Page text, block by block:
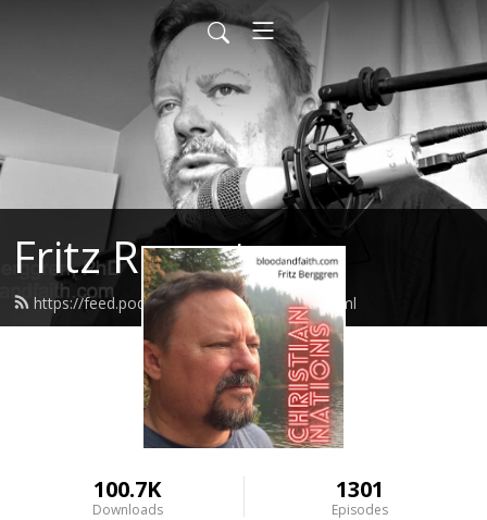
Fritz Report
https://feed.podbean.com/fritzreport/feed.xml
100.7K
Downloads
1301
Episodes